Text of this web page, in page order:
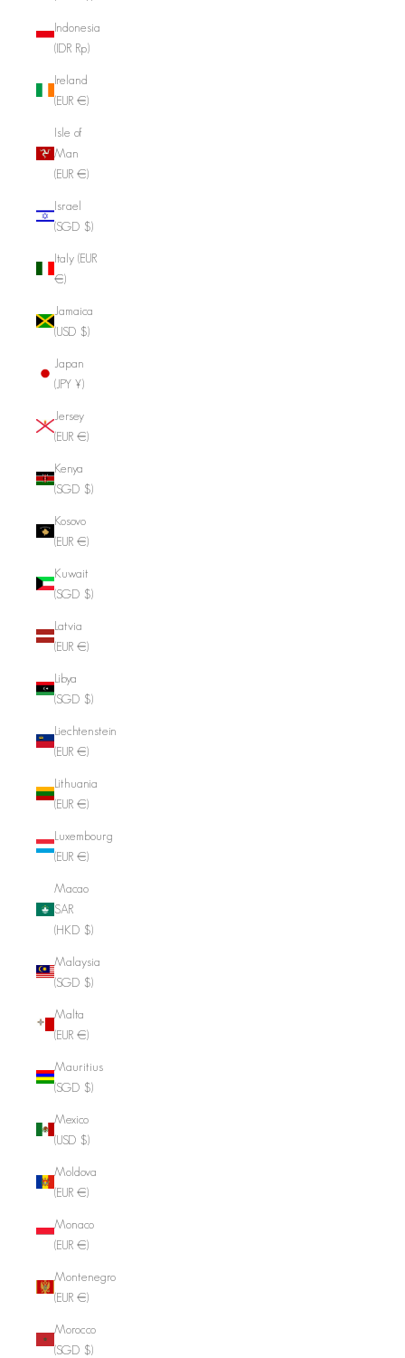
Indonesia
(IDR Rp)
Ireland
(EUR €)
Isle of
Man
(EUR €)
Israel
(SGD $)
Italy (EUR
€)
Jamaica
(USD $)
Japan
(JPY ¥)
Jersey
(EUR €)
Kenya
(SGD $)
Kosovo
(EUR €)
Kuwait
(SGD $)
Latvia
(EUR €)
Libya
(SGD $)
Liechtenstein
(EUR €)
Lithuania
(EUR €)
Luxembourg
(EUR €)
Macao
SAR
(HKD $)
Malaysia
(SGD $)
Malta
(EUR €)
Mauritius
(SGD $)
Mexico
(USD $)
Moldova
(EUR €)
Monaco
(EUR €)
Montenegro
(EUR €)
Morocco
(SGD $)